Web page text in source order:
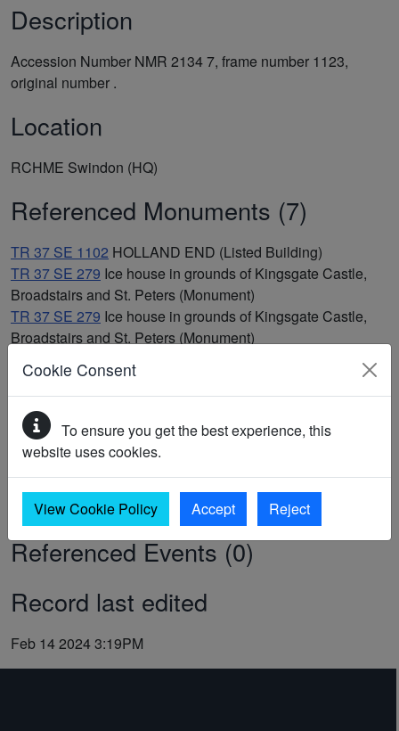
Cookie Consent
To ensure you get the best experience, this
website uses cookies.
View Cookie Policy Accept Reject
Description
Accession Number NMR 2134 7, frame number 1123,
original number .
Location
RCHME Swindon (HQ)
Referenced Monuments (7)
TR 37 SE 1102 HOLLAND END (Listed Building)
TR 37 SE 279 Ice house in grounds of Kingsgate Castle,
Broadstairs and St. Peters (Monument)
TR 37 SE 279 Ice house in grounds of Kingsgate Castle,
Broadstairs and St. Peters (Monument)
Broadstairs and St. Peters (Monument)
TR 37 SE 274Post medieval battery, Kingsgate,
Broadstairs and St. Peters (Monument)
TR 37 SE 19
Site of two round barrows, Hackemdown
Banks, Broadstairs and St. Peters (Monument)
Referenced Events (0)
Record last edited
Feb 14 2024 3:19PM